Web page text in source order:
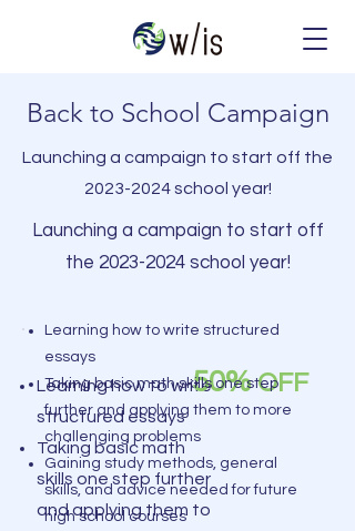
Back to School Campaign
Launching a campaign to start off the
2023-2024school year!
Launching a campaign to start off
the 2023-2024school year!
Learning how to write
structured essays
Taking basic math
skills one step further
and applying them to
50%OFF
Learning how to write structured
essays
Taking basic math skills one step
further and applying them to more
challenging problems
Gaining study methods, general
skills, and advice needed for future
high school courses